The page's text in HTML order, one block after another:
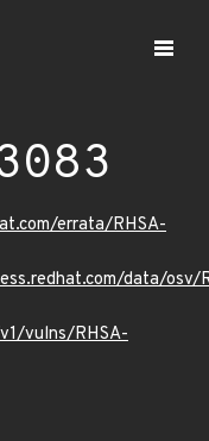
errata/RHSA-
data/osv/
vulns/RHSA-